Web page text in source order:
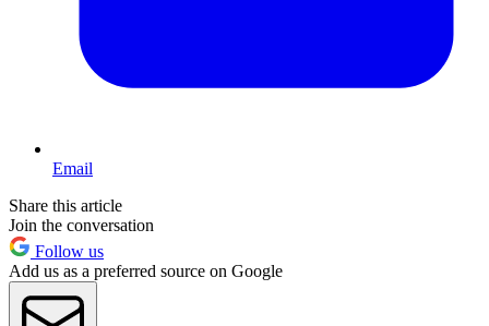
Email
Share this article
Join the conversation
Follow us
Add us as a preferred source on Google